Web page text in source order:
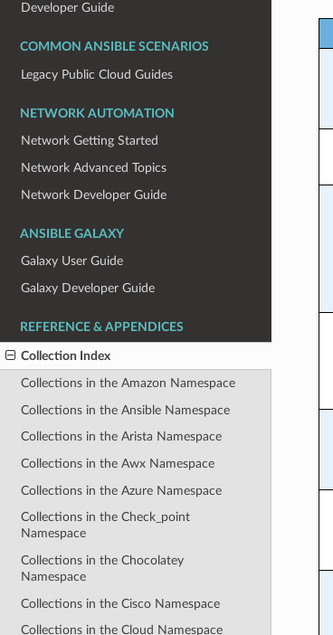
Developer Guide
COMMON ANSIBLE SCENARIOS
Legacy Public Cloud Guides
NETWORK AUTOMATION
Network Getting Started
Network Advanced Topics
Network Developer Guide
ANSIBLE GALAXY
Galaxy User Guide
Galaxy Developer Guide
REFERENCE & APPENDICES
Collection Index
Collections in the Amazon Namespace
Collections in the Ansible Namespace
Collections in the Arista Namespace
Collections in the Awx Namespace
Collections in the Azure Namespace
Collections in the Check_point
Namespace
Collections in the Chocolatey
Namespace
Collections in the Cisco Namespace
Collections in the Cloud Namespace